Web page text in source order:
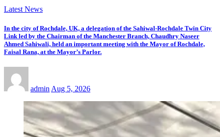
Latest News
In the city of Rochdale, UK, a delegation of the Sahiwal-Rochdale Twin City
Link led by the Chairman of the Manchester Branch, Chaudhry Naseer
Ahmed Sahiwali, held an important meeting with the Mayor of Rochdale,
Faisal Rana, at the Mayor’s Parlor.
admin Aug 5, 2026